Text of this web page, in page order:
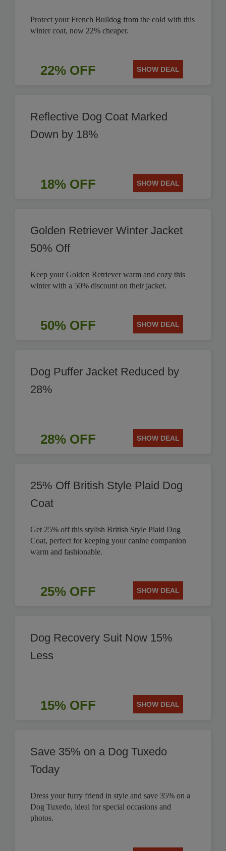
Protect your French Bulldog from the cold with this
winter coat, now 22% cheaper.
22% OFF SHOW DEAL
Reflective Dog Coat Marked
Down by 18%
18% OFF SHOW DEAL
Golden Retriever Winter Jacket
50% Off
Keep your Golden Retriever warm and cozy this
winter with a 50% discount on their jacket.
50% OFF SHOW DEAL
Dog Puffer Jacket Reduced by
28%
28% OFF SHOW DEAL
25% Off British Style Plaid Dog
Coat
Get 25% off this stylish British Style Plaid Dog
Coat, perfect for keeping your canine companion
warm and fashionable.
25% OFF SHOW DEAL
Dog Recovery Suit Now 15%
Less
15% OFF SHOW DEAL
Save 35% on a Dog Tuxedo
Today
Dress your furry friend in style and save 35% on a
Dog Tuxedo, ideal for special occasions and
photos.